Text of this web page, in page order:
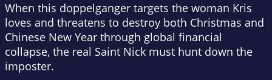
When this doppelganger targets the woman Kris
loves and threatens to destroy both Christmas and
Chinese New Year through global financial
collapse, the real Saint Nick must hunt down the
imposter.